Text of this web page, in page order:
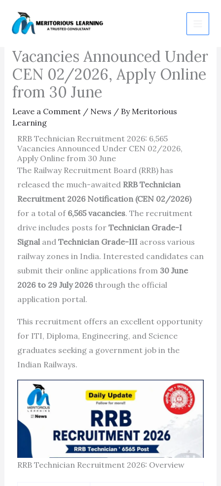
content
RRB Technician
Recruitment 2026: 6,565
Vacancies Announced Under
CEN 02/2026, Apply Online
from 30 June
Leave a Comment / News / By Meritorious
Learning
RRB Technician Recruitment 2026: 6,565
Vacancies Announced Under CEN 02/2026,
Apply Online from 30 June
The Railway Recruitment Board (RRB) has
released the much-awaited RRB Technician
Recruitment 2026 Notification (CEN 02/2026)
for a total of 6,565 vacancies. The recruitment
drive includes posts for Technician Grade-I
Signaland Technician Grade-IIIacross various
railway zones in India. Interested candidates can
submit their online applications from 30 June
2026 to 29 July 2026through the official
application portal.
This recruitment offers an excellent opportunity
for ITI, Diploma, Engineering, and Science
graduates seeking a government job in the
Indian Railways.
RRB Technician Recruitment 2026: Overview